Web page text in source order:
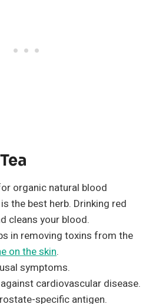
organic natural blood
the best herb. Drinking red
cleans your blood.
in removing toxins from the
on the skin.
symptoms.
cardiovascular disease.
specific antigen.